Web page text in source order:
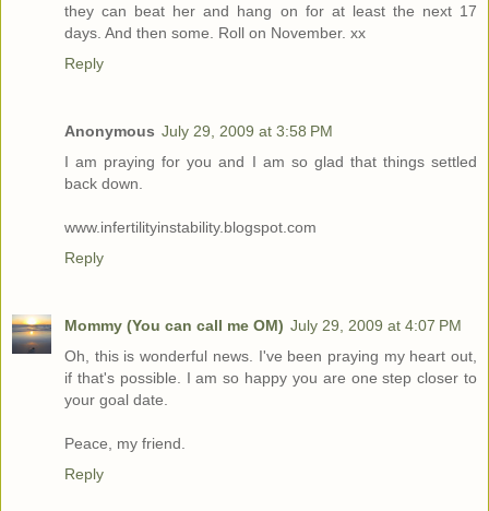
they can beat her and hang on for at least the next 17
days. And then some. Roll on November. xx
Reply
Anonymous July 29, 2009 at 3:58 PM
I am praying for you and I am so glad that things settled
back down.
www.infertilityinstability.blogspot.com
Reply
Mommy (You can call me OM) July 29, 2009 at 4:07 PM
Oh, this is wonderful news. I've been praying my heart out,
if that's possible. I am so happy you are one step closer to
your goal date.
Peace, my friend.
Reply